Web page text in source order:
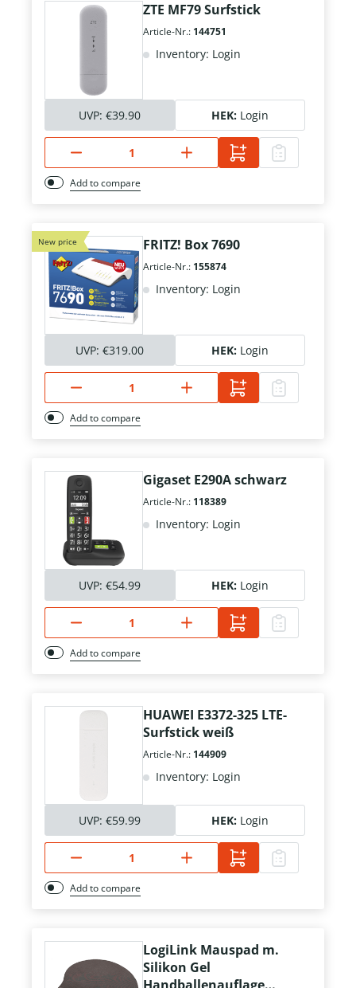
ZTE MF79 Surfstick
Article-Nr.: 144751
Inventory: Login
UVP: €39.90 HEK: Login
Add to compare
New price FRITZ! Box 7690
Article-Nr.: 155874
Inventory: Login
UVP: €319.00 HEK: Login
Add to compare
Gigaset E290A schwarz
Article-Nr.: 118389
Inventory: Login
UVP: €54.99 HEK: Login
Add to compare
HUAWEI E3372-325 LTE-
Surfstick weiß
Article-Nr.: 144909
Inventory: Login
UVP: €59.99 HEK: Login
Add to compare
LogiLink Mauspad m.
Silikon Gel